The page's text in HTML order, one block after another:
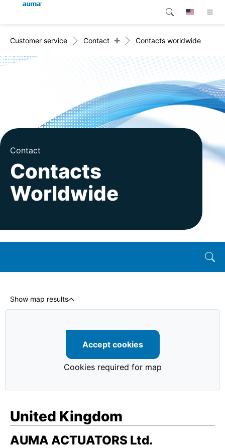
Products
Company
Contact
Global
Asia and Pacific
North America
Search
Customer service Contact + Contacts worldwide
Contact
Contacts
Worldwide
Show map results
Accept cookies
Cookies required for map
United Kingdom
AUMA ACTUATORS Ltd.